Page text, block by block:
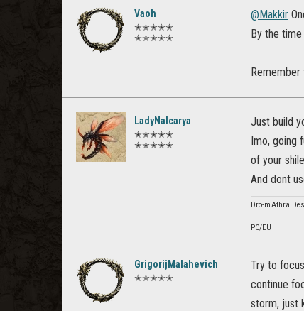
Vaoh
✭✭✭✭✭
✭✭✭✭✭
@Makkir
By the
Remember
LadyNalcarya
✭✭✭✭✭
✭✭✭✭✭
Just build
Imo, going
of your
And dont
Dro-m'Athra
PC/EU
GrigorijMalahevich
✭✭✭✭✭
Try to
continue
storm, just